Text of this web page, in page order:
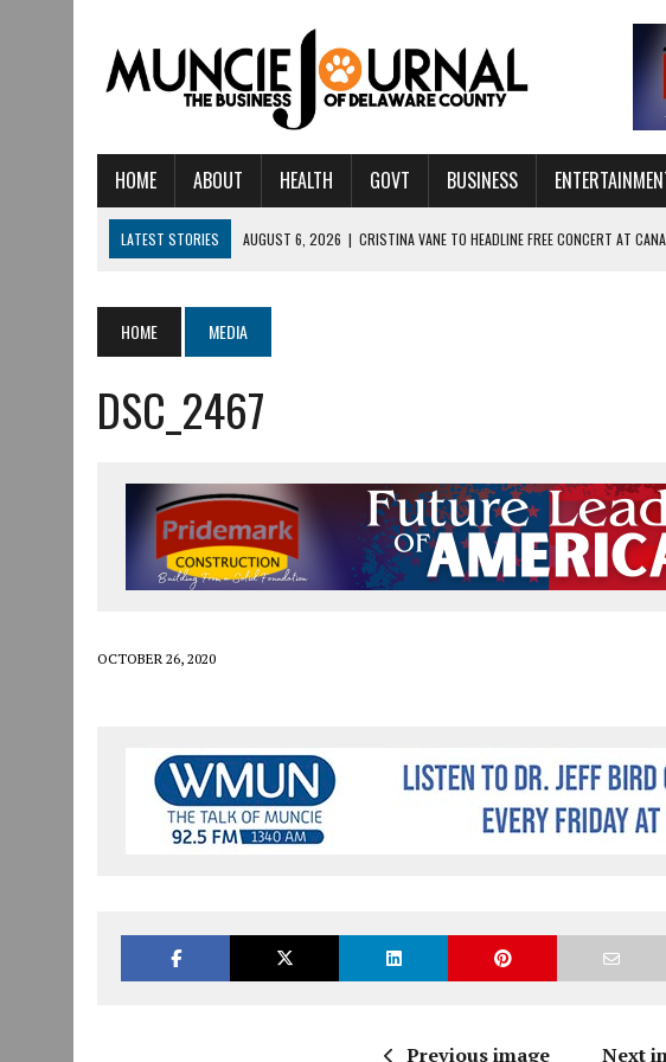
HOME ABOUT HEALTH GOVT BUSINESS
LATEST STORIES AUGUST 6, 2026 | CRISTINA VANE TO HEADLINE FREE CONCERT AT
AUGUST 5, 2026 | IU HEALTH BALL MEMORIAL HOSPITAL RECOGNIZED FOR QUALITY CARE FOR
AUGUST 3, 2026 | MUNCIE CIVIC THEATRE OPENS ITS 2026-2027 SEASON WITH CHARLIE AND
AUGUST 3, 2026
IVY TECH COMMUNITY COLLEGE MUNCIE HOSTS EMPOWERING ALL-GIRLS
JULY 30, 2026
THE MOST POWERFUL TOOL FOR EARLY LEARNING ISN’T A PROGRAM— IT’S A
JULY 30, 2026 | COMMUNITY CELEBRATES COLLABORATION RESULTING IN READI 2.0 ARTS
JULY 29, 2026 | ART MART OWNER KAREN FISHER EXPANDS HER BUSINESS IN THE VILLAGE
HOME MEDIA
DSC_2467
OCTOBER 26, 2020
Previous image Next